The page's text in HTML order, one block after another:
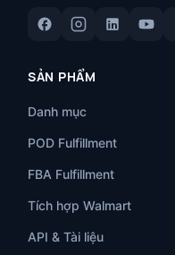
SẢN PHẨM
Danh mục
POD Fulfillment
FBA Fulfillment
Tích hợp Walmart
API & Tài liệu